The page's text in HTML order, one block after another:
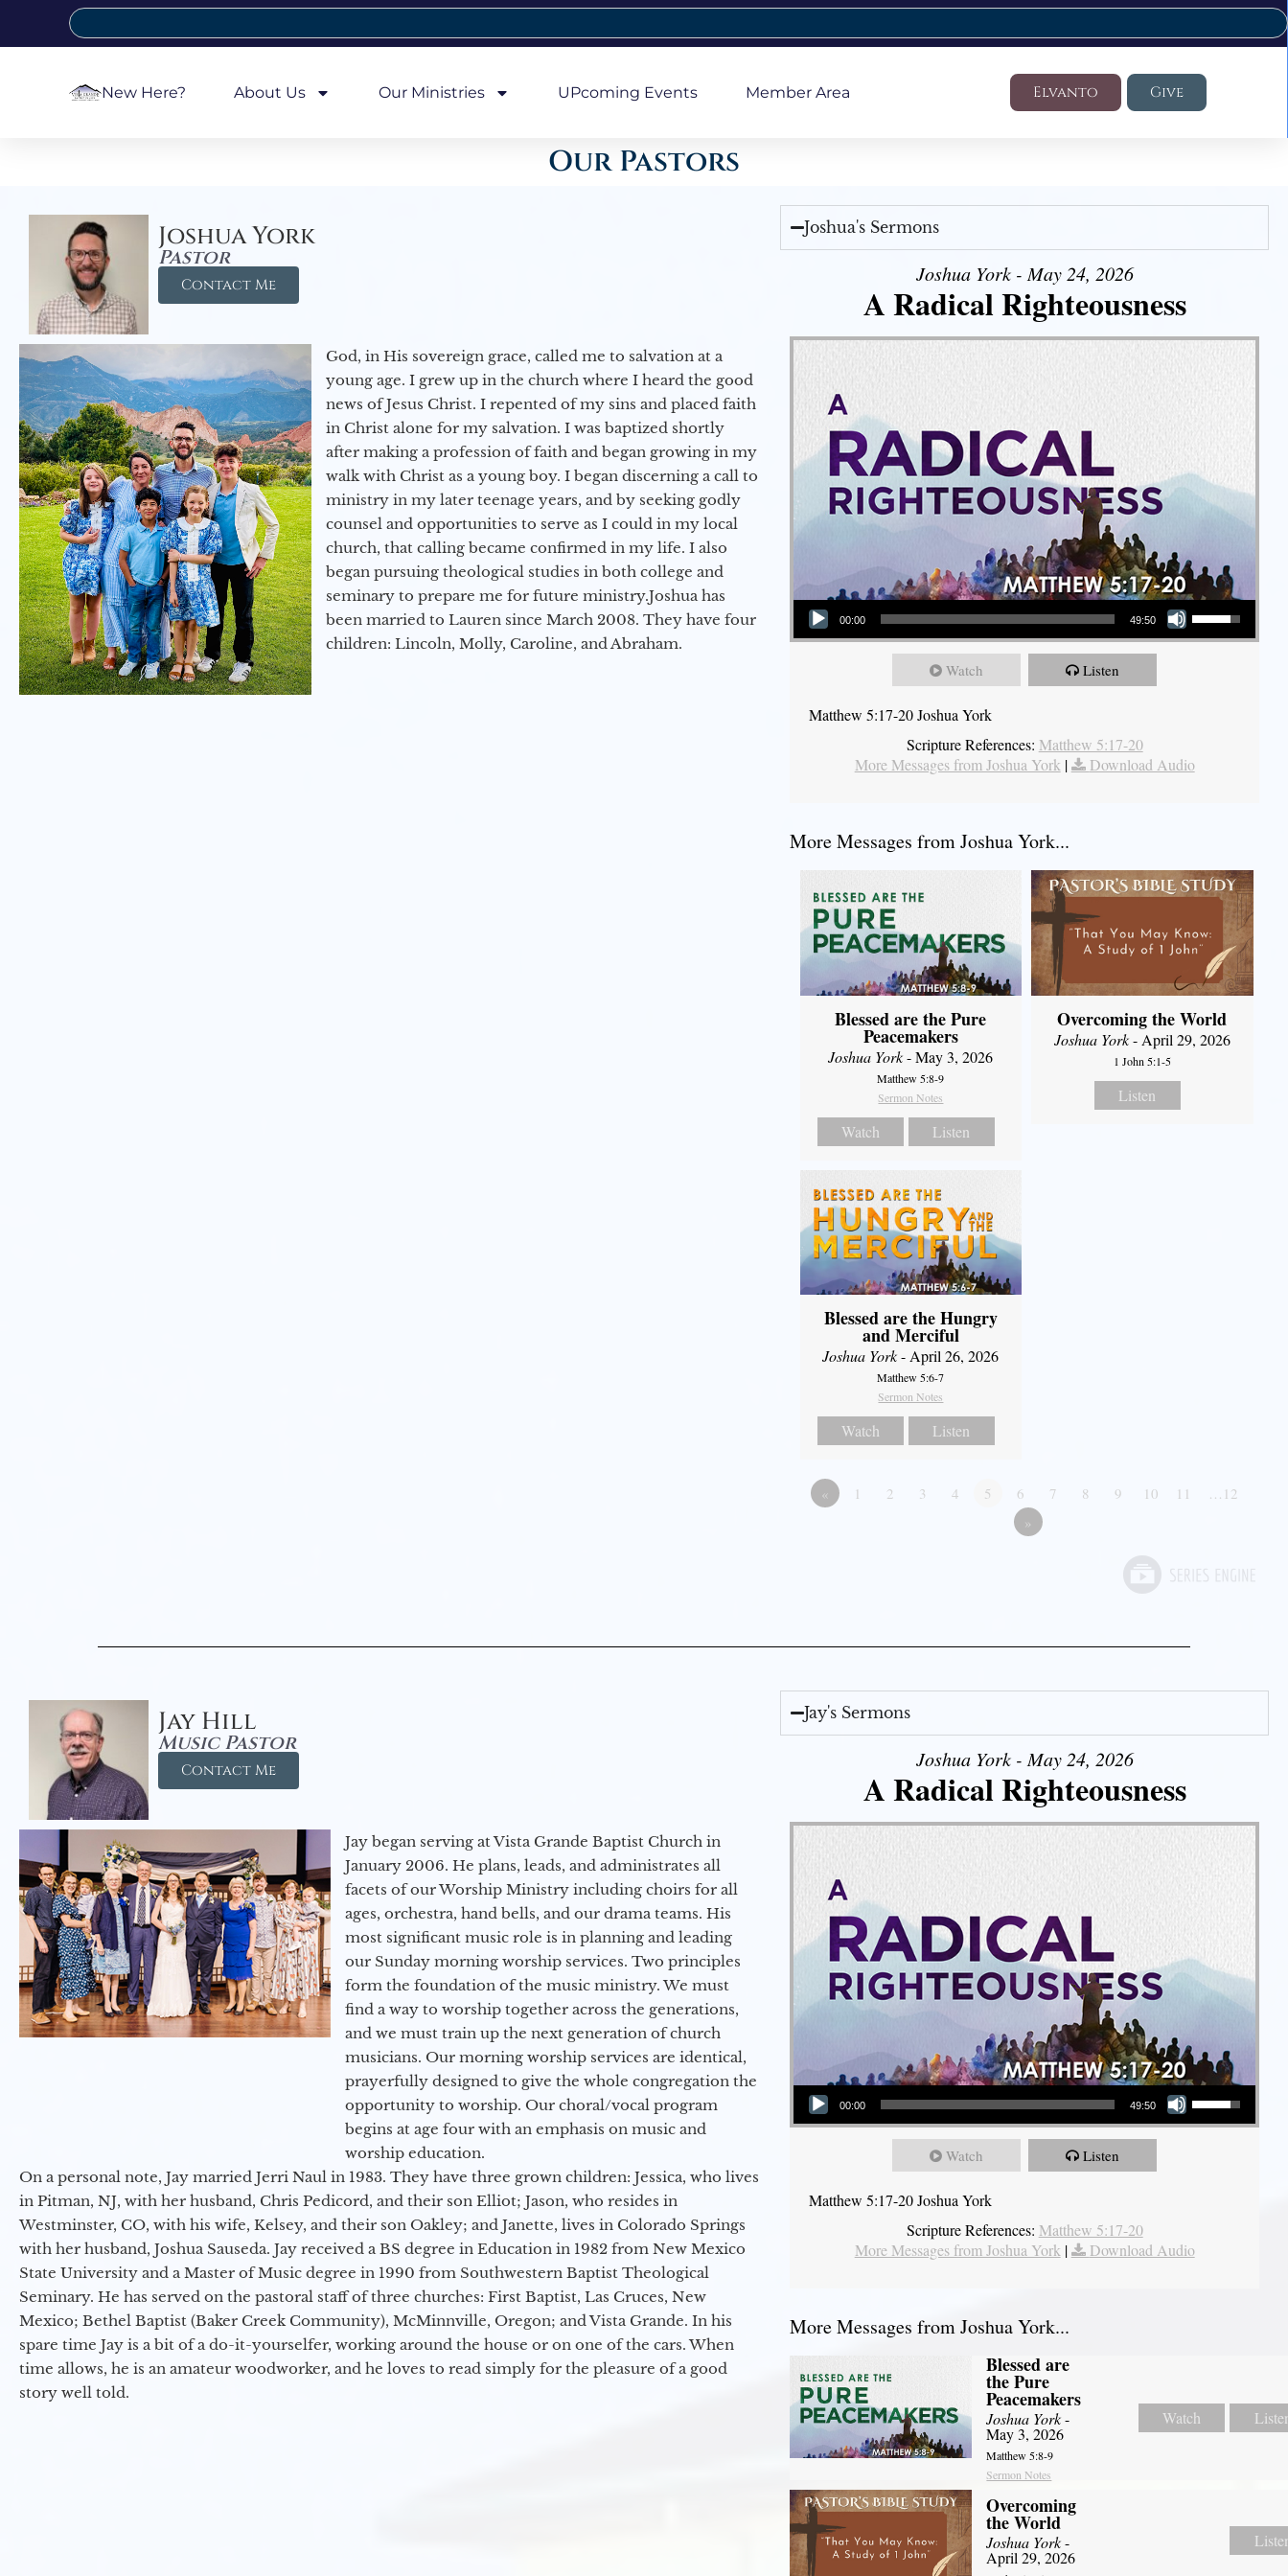
New Here? About Us Our Ministries UPcoming Events Member Area Elvanto Give
Our Pastors
Joshua York
Pastor
Contact Me
God, in His sovereign grace, called me to salvation at a
young age. I grew up in the church where I heard the good
news of Jesus Christ. I repented of my sins and placed faith
in Christ alone for my salvation. I was baptized shortly
after making a profession of faith and began growing in my
walk with Christ as a young boy. I began discerning a call to
ministry in my later teenage years, and by seeking godly
counsel and opportunities to serve as I could in my local
church, that calling became confirmed in my life. I also
began pursuing theological studies in both college and
seminary to prepare me for future ministry.​ Joshua has
been married to Lauren since March 2008. They have four
children: Lincoln, Molly, Caroline, and Abraham.
Joshua's Sermons
Joshua York - May 24, 2026
A Radical Righteousness
Audio Player
00:00 49:50
Use Up/Down Arrow keys to increase or decrease volume.
Watch Listen
Matthew 5:17-20 Joshua York
Scripture References: Matthew 5:17-20
More Messages from Joshua York| Download Audio
More Messages from Joshua York...
Blessed are the Pure
Peacemakers
Joshua York- May 3, 2026
Matthew 5:8-9
Sermon Notes
Watch Listen
Overcoming the World
Joshua York- April 29, 2026
1 John 5:1-5
Listen
Blessed are the Hungry
and Merciful
Joshua York- April 26, 2026
Matthew 5:6-7
Sermon Notes
Watch Listen
« 1 2 3 4 5 6 7 8 9 10 11
…12
»
Jay Hill
Music Pastor
Contact Me
Jay began serving at Vista Grande Baptist Church in
January 2006. He plans, leads, and administrates all
facets of our Worship Ministry including choirs for all
ages, orchestra, hand bells, and our drama teams. His
most significant music role is in planning and leading
our Sunday morning worship services. Two principles
form the foundation of the music ministry. We must
find a way to worship together across the generations,
and we must train up the next generation of church
musicians. Our morning worship services are identical,
prayerfully designed to give the whole congregation the
opportunity to worship. Our choral/vocal program
begins at age four with an emphasis on music and
worship education.
On a personal note, Jay married Jerri Naul in 1983. They have three grown children: Jessica, who lives
in Pitman, NJ, with her husband, Chris Pedicord, and their son Elliot; Jason, who resides in
Westminster, CO, with his wife, Kelsey, and their son Oakley; and Janette, lives in Colorado Springs
with her husband, Joshua Sauseda. Jay received a BS degree in Education in 1982 from New Mexico
State University and a Master of Music degree in 1990 from Southwestern Baptist Theological
Seminary. He has served on the pastoral staff of three churches: First Baptist, Las Cruces, New
Mexico; Bethel Baptist (Baker Creek Community), McMinnville, Oregon; and Vista Grande. In his
spare time Jay is a bit of a do-it-yourselfer, working around the house or on one of the cars. When
time allows, he is an amateur woodworker, and he loves to read simply for the pleasure of a good
story well told.
Jay's Sermons
Joshua York - May 24, 2026
A Radical Righteousness
Audio Player
00:00 49:50
Use Up/Down Arrow keys to increase or decrease volume.
Watch Listen
Matthew 5:17-20 Joshua York
Scripture References: Matthew 5:17-20
More Messages from Joshua York| Download Audio
More Messages from Joshua York...
Blessed are
the Pure
Peacemakers
Joshua York-
May 3, 2026
Matthew 5:8-9
Sermon Notes
Watch
Overcoming
the World
Joshua York-
April 29, 2026